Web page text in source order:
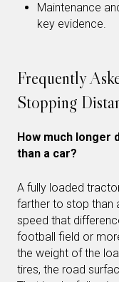
Maintenance
key evidence.
Frequently
Stopping
How much longer
than a car?
A fully loaded
farther to stop than
speed that
football field or
the weight of the
tires, the road